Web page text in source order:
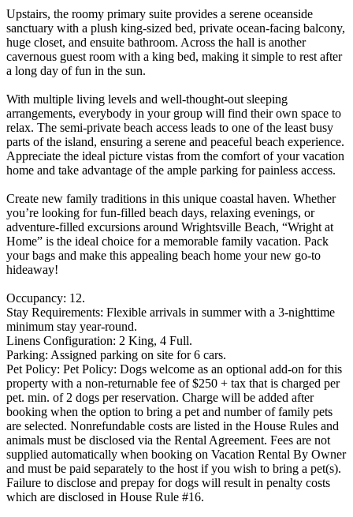
Upstairs, the roomy primary suite provides a serene oceanside
sanctuary with a plush king-sized bed, private ocean-facing balcony,
huge closet, and ensuite bathroom. Across the hall is another
cavernous guest room with a king bed, making it simple to rest after
a long day of fun in the sun.
With multiple living levels and well-thought-out sleeping
arrangements, everybody in your group will find their own space to
relax. The semi-private beach access leads to one of the least busy
parts of the island, ensuring a serene and peaceful beach experience.
Appreciate the ideal picture vistas from the comfort of your vacation
home and take advantage of the ample parking for painless access.
Create new family traditions in this unique coastal haven. Whether
you’re looking for fun-filled beach days, relaxing evenings, or
adventure-filled excursions around Wrightsville Beach, “Wright at
Home” is the ideal choice for a memorable family vacation. Pack
your bags and make this appealing beach home your new go-to
hideaway!
Occupancy: 12.
Stay Requirements: Flexible arrivals in summer with a 3-nighttime
minimum stay year-round.
Linens Configuration: 2 King, 4 Full.
Parking: Assigned parking on site for 6 cars.
Pet Policy: Pet Policy: Dogs welcome as an optional add-on for this
property with a non-returnable fee of $250 + tax that is charged per
pet. min. of 2 dogs per reservation. Charge will be added after
booking when the option to bring a pet and number of family pets
are selected. Nonrefundable costs are listed in the House Rules and
animals must be disclosed via the Rental Agreement. Fees are not
supplied automatically when booking on Vacation Rental By Owner
and must be paid separately to the host if you wish to bring a pet(s).
Failure to disclose and prepay for dogs will result in penalty costs
which are disclosed in House Rule #16.